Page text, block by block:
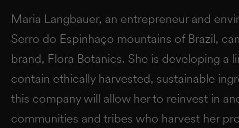
Maria Langbauer, an entrepreneur and
Serro do Espinhaço mountains of Brazil,
brand, Flora Botanics. She is developing a
contain ethically harvested, sustainable
this company will allow her to reinvest in
communities and tribes who harvest her